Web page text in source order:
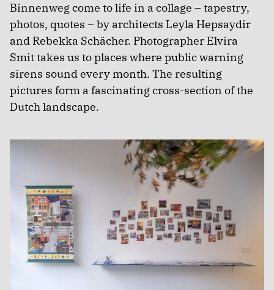
Binnenweg come to life in a collage – tapestry,
photos, quotes – by architects Leyla Hepsaydir
and Rebekka Schächer. Photographer Elvira
Smit takes us to places where public warning
sirens sound every month. The resulting
pictures form a fascinating cross-section of the
Dutch landscape.